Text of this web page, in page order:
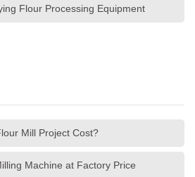
Flour Processing Equipment
Mill Project Cost?
Machine at Factory Price